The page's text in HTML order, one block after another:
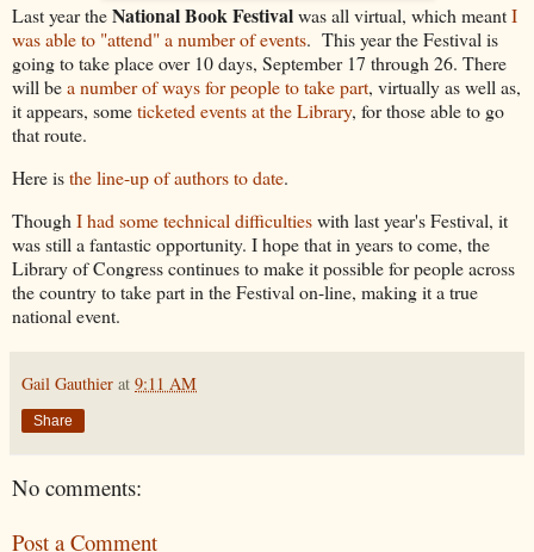
Last year theNational Book Festivalwas all virtual, which meantI
was able to "attend" a number of events. This year the Festival is
going to take place over 10 days, September 17 through 26. There
will bea number of ways for people to take part, virtually as well as,
it appears, someticketed events at the Library, for those able to go
that route.
Here isthe line-up of authors to date.
Though I had some technical difficultieswith last year's Festival, it
was still a fantastic opportunity. I hope that in years to come, the
Library of Congress continues to make it possible for people across
the country to take part in the Festival on-line, making it a true
national event.
Gail Gauthier at 9:11 AM
Share
No comments:
Post a Comment